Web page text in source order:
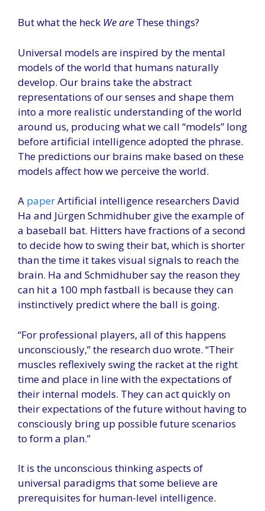
But what the heck We are These things?
Universal models are inspired by the mental
models of the world that humans naturally
develop. Our brains take the abstract
representations of our senses and shape them
into a more realistic understanding of the world
around us, producing what we call “models” long
before artificial intelligence adopted the phrase.
The predictions our brains make based on these
models affect how we perceive the world.
A paperArtificial intelligence researchers David
Ha and Jürgen Schmidhuber give the example of
a baseball bat. Hitters have fractions of a second
to decide how to swing their bat, which is shorter
than the time it takes visual signals to reach the
brain. Ha and Schmidhuber say the reason they
can hit a 100 mph fastball is because they can
instinctively predict where the ball is going.
“For professional players, all of this happens
unconsciously,” the research duo wrote. “Their
muscles reflexively swing the racket at the right
time and place in line with the expectations of
their internal models. They can act quickly on
their expectations of the future without having to
consciously bring up possible future scenarios
to form a plan.”
It is the unconscious thinking aspects of
universal paradigms that some believe are
prerequisites for human-level intelligence.